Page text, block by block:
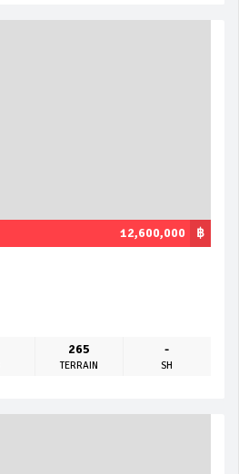
฿
12,600,000
265
TERRAIN
-
SH